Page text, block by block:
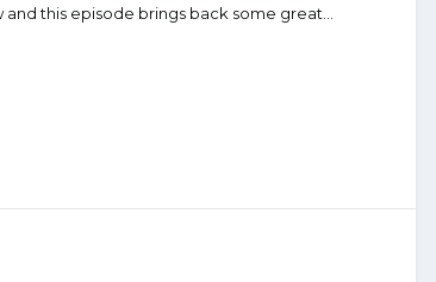
this episode brings back some great...